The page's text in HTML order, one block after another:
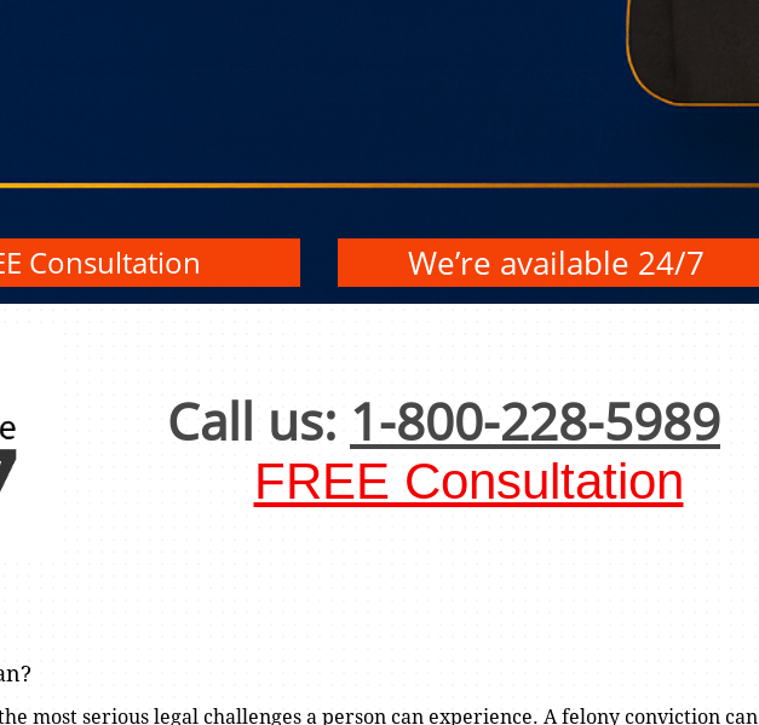
Consultation We’re available 24/7
Call us: 1-800-228-5989
FREE Consultation
most serious legal challenges a person can experience. A felony conviction can